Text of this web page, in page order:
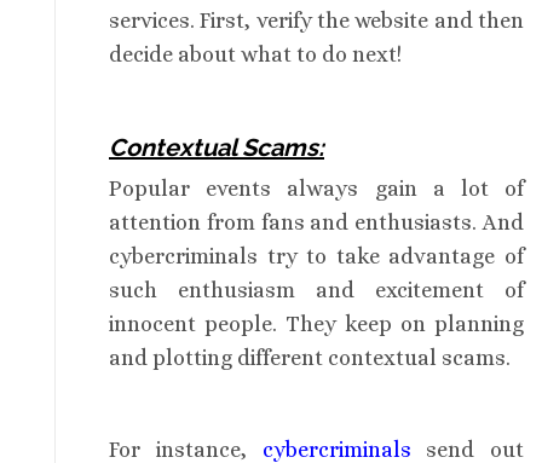
services. First, verify the website and then
decide about what to do next!
Contextual Scams:
Popular events always gain a lot of
attention from fans and enthusiasts. And
cybercriminals try to take advantage of
such enthusiasm and excitement of
innocent people. They keep on planning
and plotting different contextual scams.
For instance, cybercriminals
send out